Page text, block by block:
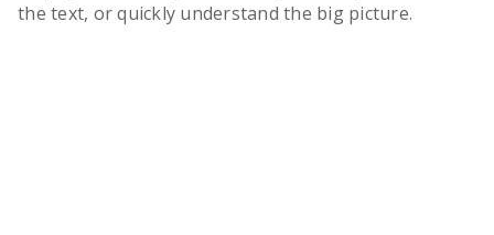
the text, or quickly understand the big picture.